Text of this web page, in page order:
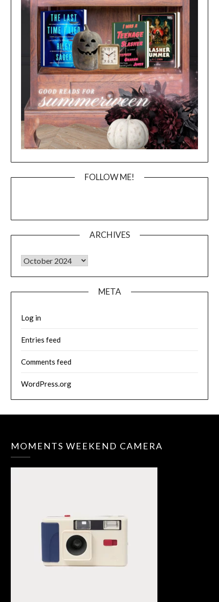
FOLLOW ME!
ARCHIVES
Archives
META
Log in
Entries feed
Comments feed
WordPress.org
MOMENTS WEEKEND CAMERA